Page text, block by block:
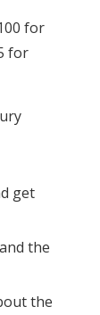
for
for
get
the
the